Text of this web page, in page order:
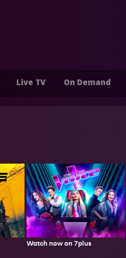
Live TV On Demand
Watch now on 7plus